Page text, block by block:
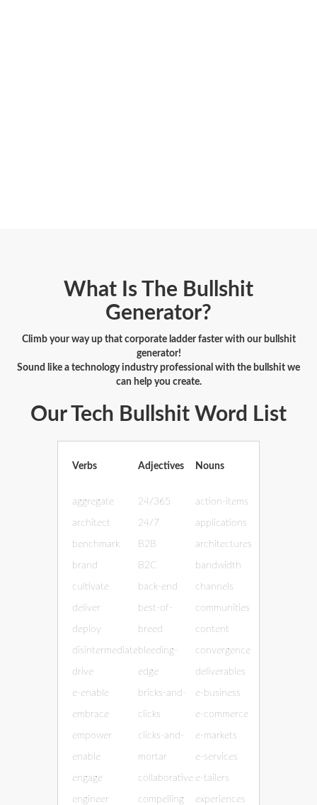
What Is The Bullshit
Generator?
Climb your way up that corporate ladder faster with our bullshit
generator!
Sound like a technology industry professional with the bullshit we
can help you create.
Our Tech Bullshit Word List
Verbs Adjectives Nouns
aggregate
architect
benchmark
brand
cultivate
deliver
deploy
disintermediate
drive
e-enable
embrace
empower
enable
engage
engineer
24/365
24/7
B2B
B2C
back-end
best-of-
breed
bleeding-
edge
bricks-and-
clicks
clicks-and-
mortar
collaborative
compelling
action-items
applications
architectures
bandwidth
channels
communities
content
convergence
deliverables
e-business
e-commerce
e-markets
e-services
e-tailers
experiences